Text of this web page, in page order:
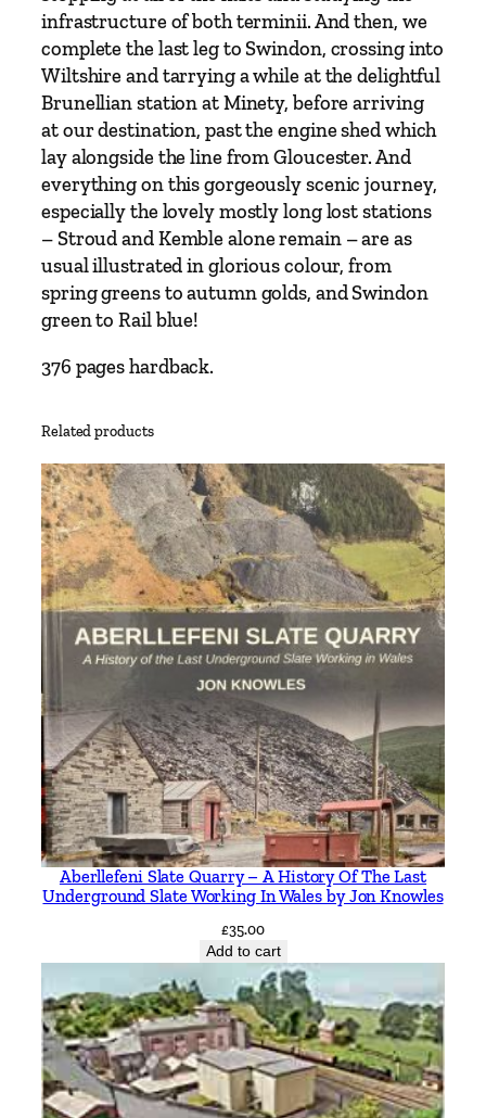
u
e
q
a
infrastructure of both terminii. And then, we
complete the last leg to Swindon, crossing into
Wiltshire and tarrying a while at the delightful
Brunellian station at Minety, before arriving
at our destination, past the engine shed which
lay alongside the line from Gloucester. And
everything on this gorgeously scenic journey,
especially the lovely mostly long lost stations
– Stroud and Kemble alone remain – are as
usual illustrated in glorious colour, from
spring greens to autumn golds, and Swindon
green to Rail blue!
376 pages hardback.
Related products
Aberllefeni Slate Quarry – A History Of The Last
Underground Slate Working In Wales by Jon Knowles
£35.00
Add to cart